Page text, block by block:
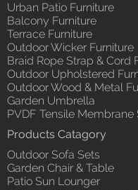
Urban Patio Furniture
Balcony Furniture
Terrace Furniture
Outdoor Wicker Furniture
Braid Rope Strap & Cord
Outdoor Upholstered
Outdoor Wood & Metal
Garden Umbrella
PVDF Tensile Membrane
Products Catagory
Outdoor Sofa Sets
Garden Chair & Table
Patio Sun Lounger